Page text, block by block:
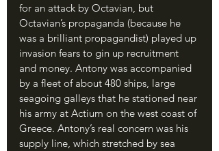
for an attack by Octavian, but
Octavian’s propaganda (because he
was a brilliant propagandist) played up
invasion fears to gin up recruitment
and money. Antony was accompanied
by a fleet of about 480 ships, large
seagoing galleys that he stationed near
his army at Actium on the west coast of
Greece. Antony’s real concern was his
supply line, which stretched by sea